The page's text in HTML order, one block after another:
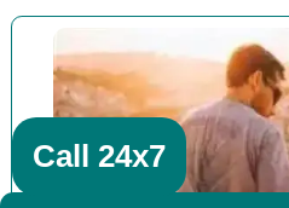
Call 24x7